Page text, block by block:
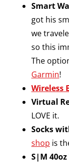
Smart
got his
we
so this
The
Garmin!
Wireless
Virtual
LOVE it.
Socks
shop is
S|M